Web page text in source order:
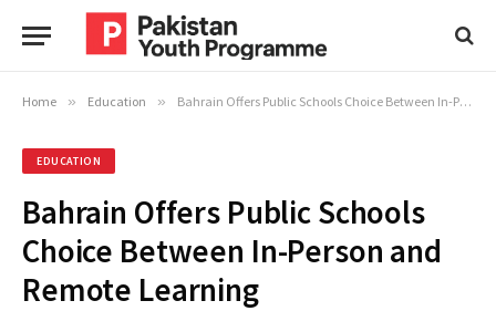
Home » Education » Bahrain Offers Public Schools Choice Between In-Person and Remote Learning
EDUCATION
Bahrain Offers Public Schools
Choice Between In-Person and
Remote Learning